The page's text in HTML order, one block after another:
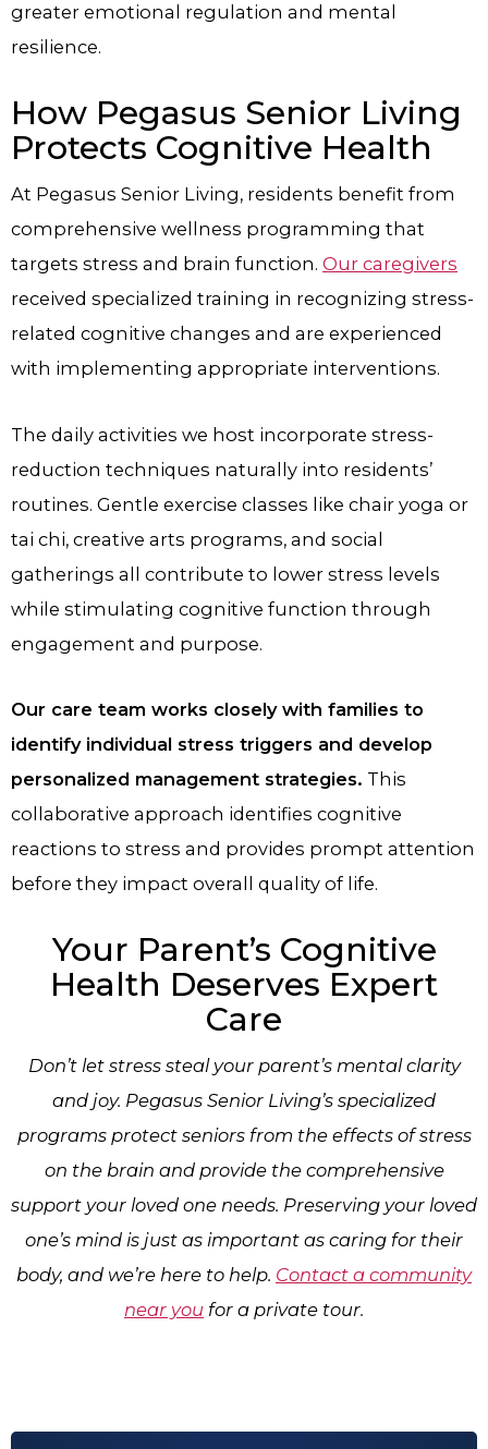
greater emotional regulation and mental
resilience.
How Pegasus Senior Living
Protects Cognitive Health
At Pegasus Senior Living, residents benefit from
comprehensive wellness programming that
targets stress and brain function. Our caregivers
received specialized training in recognizing stress-
related cognitive changes and are experienced
with implementing appropriate interventions.
The daily activities we host incorporate stress-
reduction techniques naturally into residents’
routines. Gentle exercise classes like chair yoga or
tai chi, creative arts programs, and social
gatherings all contribute to lower stress levels
while stimulating cognitive function through
engagement and purpose.
Our care team works closely with families to
identify individual stress triggers and develop
personalized management strategies. This
collaborative approach identifies cognitive
reactions to stress and provides prompt attention
before they impact overall quality of life.
Your Parent’s Cognitive
Health Deserves Expert
Care
Don’t let stress steal your parent’s mental clarity
and joy. Pegasus Senior Living’s specialized
programs protect seniors from the effects of stress
on the brain and provide the comprehensive
support your loved one needs. Preserving your loved
one’s mind is just as important as caring for their
body, and we’re here to help. Contact a community
near you for a private tour.